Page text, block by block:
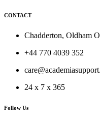
CONTACT
Chadderton, Oldham
+44 770 4039 352
24 x 7 x 365
Follow Us